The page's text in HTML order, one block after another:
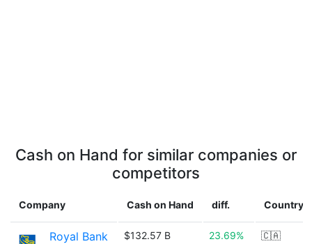
Cash on Hand for similar companies or
competitors
Company Cash on Hand diff. Country
Royal Bank
$132.57 B 23.69% 🇨🇦